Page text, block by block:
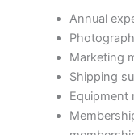
Annual
Marketing
Shipping
Equipment